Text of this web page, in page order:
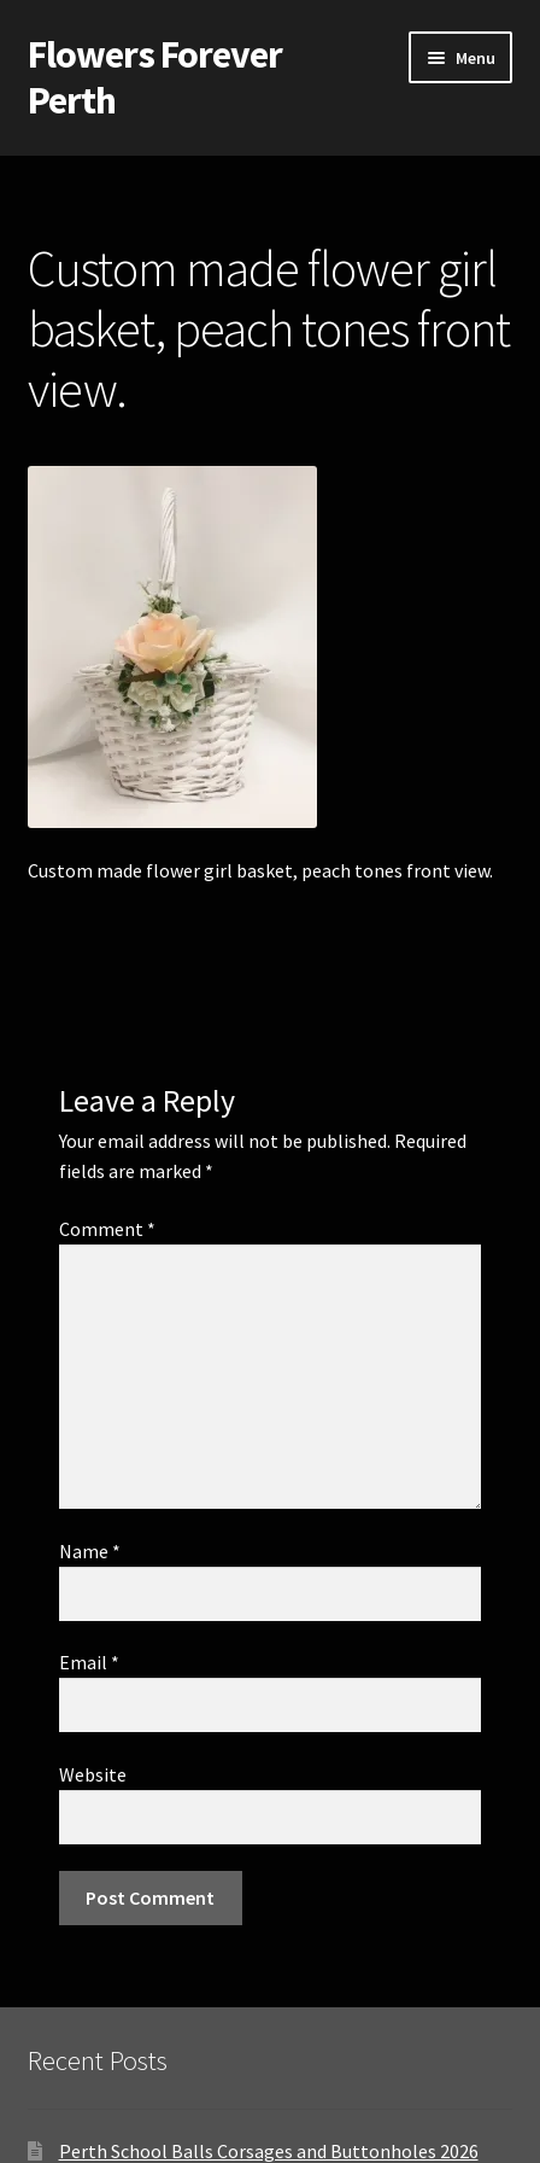
Skip
to
navigation
Skip
to
content
Flowers Forever
Perth
Menu
Home
Silk and Artificial Flowers for Weddings and School Balls.
About Us
Wedding Flowers
Bridal Bouquets
Bridesmaids’ Bouquets
Corsages and Buttonholes
Flower Girls
Wedding Gallery
School Balls Guide
Custom made flower girl
basket, peach tones front
view.
Custom made flower girl basket, peach tones front view.
Leave a Reply
Your email address will not be published. Required
fields are marked *
Comment *
Name *
Email *
Website
Recent Posts
Perth School Balls Corsages and Buttonholes 2026